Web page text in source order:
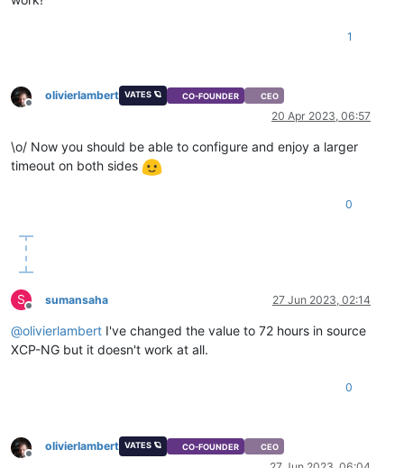
1
Offline
olivierlambert VATES 🪐 CO-FOUNDER CEO
20 Apr 2023, 06:57
\o/ Now you should be able to configure and enjoy a larger
timeout on both sides
0
S
Offline
sumansaha 27 Jun 2023, 02:14
@olivierlambert I've changed the value to 72 hours in source
XCP-NG but it doesn't work at all.
0
Offline
olivierlambert VATES 🪐 CO-FOUNDER CEO